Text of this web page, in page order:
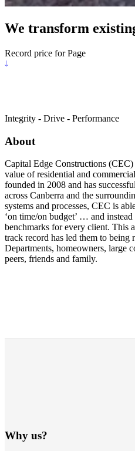
We transform
Record price for Page
Integrity - Drive - Performance
About
Capital Edge Constructions
value of residential and
founded in 2008 and has
across Canberra and the
systems and processes, CEC is
‘on time/on budget’ … and
benchmarks for every client. This
track record has led them to being
Departments, homeowners, large
peers, friends and family.
Why us?